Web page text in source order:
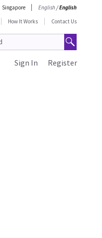
Singapore English/English
How It Works Contact Us
Register
Sign In